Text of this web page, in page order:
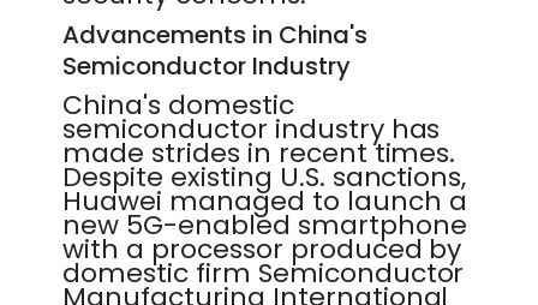
Advancements in China's
Semiconductor Industry
China's domestic
semiconductor industry has
made strides in recent times.
Despite existing U.S. sanctions,
Huawei managed to launch a
new 5G-enabled smartphone
with a processor produced by
domestic firm Semiconductor
Manufacturing International